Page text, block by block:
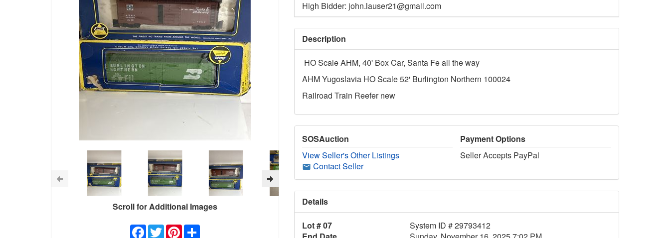
Scroll for Additional Images
Facebook
TwitterPinterestShare
High Bidder: john.lauser21@gmail.com
Description
HO Scale AHM, 40' Box Car, Santa Fe all the way
AHM Yugoslavia HO Scale 52' Burlington Northern 100024
Railroad Train Reefer new
SOSAuction
View Seller's Other Listings
Contact Seller
Payment Options
Seller Accepts PayPal
Details
Lot # 07
System ID # 29793412